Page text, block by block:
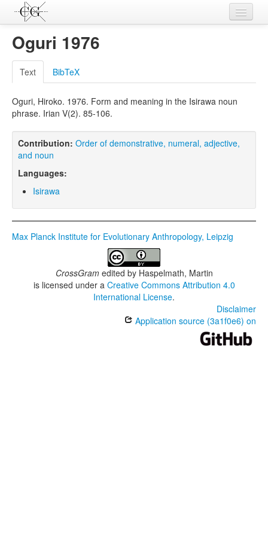
Contributions
Languages
L-Parameters
Constructions
Examples
Topics
Sources
Oguri 1976
Text BibTeX
Oguri, Hiroko. 1976. Form and meaning in the Isirawa noun
phrase. Irian V(2). 85-106.
Contribution: Order of demonstrative, numeral, adjective,
and noun
Languages:
Isirawa
Max Planck Institute for Evolutionary Anthropology, Leipzig
CrossGramedited by Haspelmath, Martin
is licensed under a Creative Commons Attribution 4.0
International License.
Disclaimer
Application source (3a1f0e6) on